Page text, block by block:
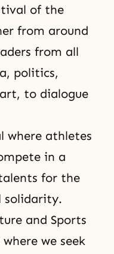
of the
from around
from all
politics,
to dialogue
where athletes
in a
for the
solidarity.
and Sports
we seek